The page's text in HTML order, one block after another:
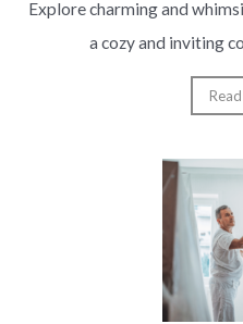
Explore charming and
a cozy and inviting